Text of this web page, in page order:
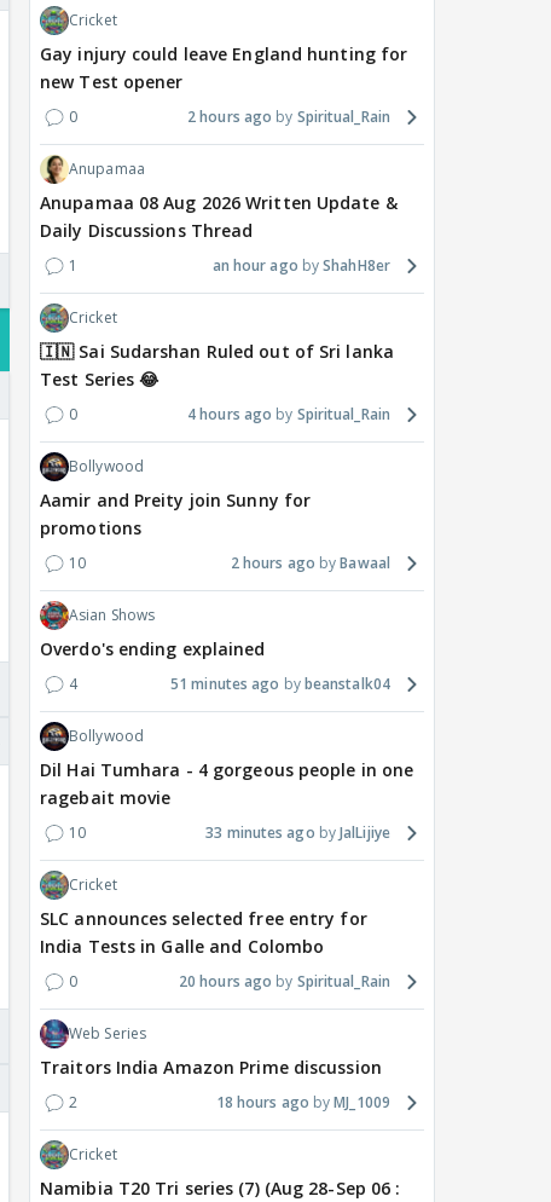
Cricket
Gay injury could leave England hunting for
new Test opener
0 2 hours ago Spiritual_Rain
Anupamaa
Anupamaa 08 Aug 2026 Written Update &
Daily Discussions Thread
1 an hour ago ShahH8er
Cricket
🇮🇳 Sai Sudarshan Ruled out of Sri lanka
Test Series 😂
0 4 hours ago Spiritual_Rain
Bollywood
Aamir and Preity join Sunny for
promotions
10 2 hours ago Bawaal
Asian Shows
Overdo's ending explained
4 51 minutes ago beanstalk04
Bollywood
Dil Hai Tumhara - 4 gorgeous people in one
ragebait movie
10 33 minutes ago JalLijiye
Cricket
SLC announces selected free entry for
India Tests in Galle and Colombo
0 20 hours ago Spiritual_Rain
Web Series
Traitors India Amazon Prime discussion
2 18 hours ago MJ_1009
Cricket
Namibia T20 Tri series (7) (Aug 28-Sep 06 :